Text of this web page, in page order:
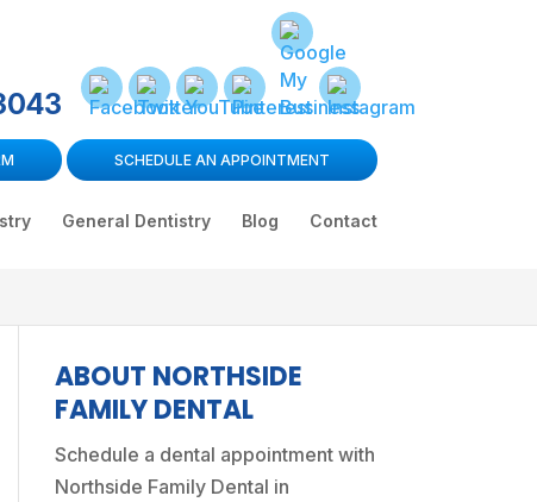
SCHEDULE AN APPOINTMENT
General Dentistry Blog Contact
ABOUT NORTHSIDE
FAMILY DENTAL
Schedule a dental appointmentwith
Northside Family Dental in